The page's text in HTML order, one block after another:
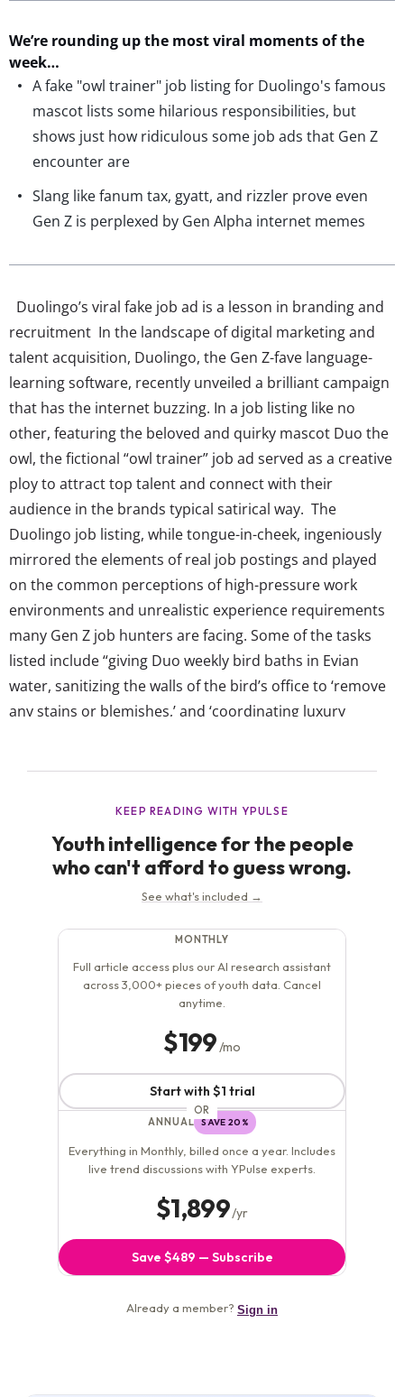
We’re rounding up the most viral moments of the
week…
A fake "owl trainer" job listing for Duolingo's famous
mascot lists some hilarious responsibilities, but
shows just how ridiculous some job ads that Gen Z
encounter are
Slang like fanum tax, gyatt, and rizzler prove even
Gen Z is perplexed by Gen Alpha internet memes
Duolingo’s viral fake job ad is a lesson in branding and
recruitment In the landscape of digital marketing and
talent acquisition, Duolingo, the Gen Z-fave language-
learning software, recently unveiled a brilliant campaign
that has the internet buzzing. In a job listing like no
other, featuring the beloved and quirky mascot Duo the
owl, the fictional “owl trainer” job ad served as a creative
ploy to attract top talent and connect with their
audience in the brands typical satirical way. The
Duolingo job listing, while tongue-in-cheek, ingeniously
mirrored the elements of real job postings and played
on the common perceptions of high-pressure work
environments and unrealistic experience requirements
many Gen Z job hunters are facing. Some of the tasks
listed include “giving Duo weekly bird baths in Evian
water, sanitizing the walls of the bird’s office to ‘remove
any stains or blemishes,’ and ‘coordinating luxury
so by crafting a job...